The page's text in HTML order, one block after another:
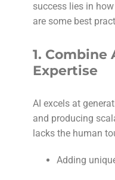
success lies in
are some best
1. Combine
Expertise
AI excels at
and producing
lacks the human
Adding